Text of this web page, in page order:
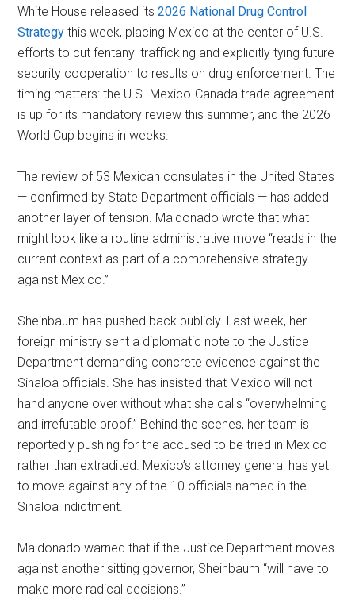
White House released its2026 National Drug Control
Strategy this week, placing Mexico at the center of U.S.
efforts to cut fentanyl trafficking and explicitly tying future
security cooperation to results on drug enforcement. The
timing matters: the U.S.-Mexico-Canada trade agreement
is up for its mandatory review this summer, and the 2026
World Cup begins in weeks.
The review of 53 Mexican consulates in the United States
— confirmed by State Department officials — has added
another layer of tension. Maldonado wrote that what
might look like a routine administrative move “reads in the
current context as part of a comprehensive strategy
against Mexico.”
Sheinbaum has pushed back publicly. Last week, her
foreign ministry sent a diplomatic note to the Justice
Department demanding concrete evidence against the
Sinaloa officials. She has insisted that Mexico will not
hand anyone over without what she calls “overwhelming
and irrefutable proof.” Behind the scenes, her team is
reportedly pushing for the accused to be tried in Mexico
rather than extradited. Mexico’s attorney general has yet
to move against any of the 10 officials named in the
Sinaloa indictment.
Maldonado warned that if the Justice Department moves
against another sitting governor, Sheinbaum “will have to
make more radical decisions.”